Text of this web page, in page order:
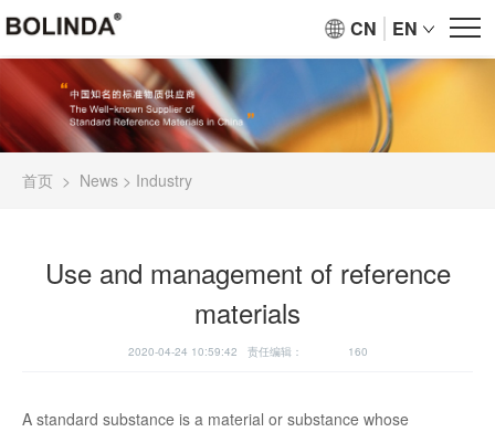
CN EN
首页 > News > Industry
Use and management of reference
materials
2020-04-24 10:59:42 责任编辑： 160
A standard substance is a material or substance whose